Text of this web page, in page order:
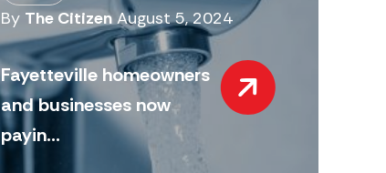
By The Citizen August 5, 2024
Fayetteville homeowners
and businesses now
payin...